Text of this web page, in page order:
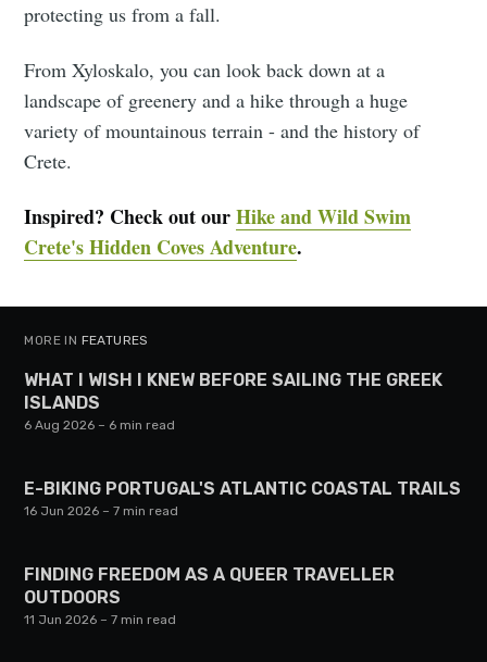
protecting us from a fall.
From Xyloskalo, you can look back down at a
landscape of greenery and a hike through a huge
variety of mountainous terrain - and the history of
Crete.
Inspired? Check out ourHike and Wild Swim
Crete's Hidden Coves Adventure.
MORE IN FEATURES
WHAT I WISH I KNEW BEFORE SAILING THE GREEK
ISLANDS
6 Aug 2026 – 6 min read
E-BIKING PORTUGAL'S ATLANTIC COASTAL TRAILS
16 Jun 2026 – 7 min read
FINDING FREEDOM AS A QUEER TRAVELLER
OUTDOORS
11 Jun 2026 – 7 min read